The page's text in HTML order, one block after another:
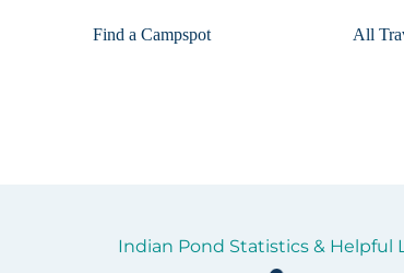
Find a Campspot All
Indian Pond Statistics & Helpful